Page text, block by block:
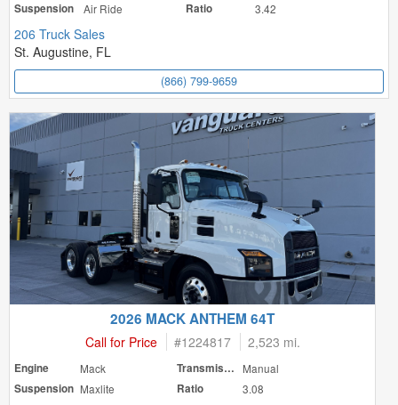
Suspension
Air Ride Ratio 3.42
206 Truck Sales
St. Augustine, FL
(866) 799-9659
2026 MACK ANTHEM 64T
Call for Price #1224817 2,523 mi.
Engine Mack Transmission
Manual
Suspension Maxlite Ratio 3.08